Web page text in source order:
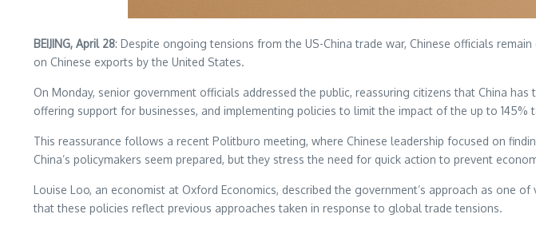
BEIJING, April 28: Despite ongoing tensions from the US-China trade war, Chinese officials
on Chinese exports by the United States.
On Monday, senior government officials addressed the public, reassuring citizens that China
offering support for businesses, and implementing policies to limit the impact of the up to 145%
This reassurance follows a recent Politburo meeting, where Chinese leadership focused on
China’s policymakers seem prepared, but they stress the need for quick action to prevent
Louise Loo, an economist at Oxford Economics, described the government’s approach as one
that these policies reflect previous approaches taken in response to global trade tensions.